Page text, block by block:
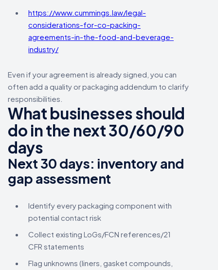
https://www.cummings.law/legal-
considerations-for-co-packing-
agreements-in-the-food-and-beverage-
industry/
Even if your agreement is already signed, you can
often add a quality or packaging addendum to clarify
responsibilities.
What businesses should
do in the next 30/60/90
days
Next 30 days: inventory and
gap assessment
Identify every packaging component with
potential contact risk
Collect existing LoGs/FCN references/21
CFR statements
Flag unknowns (liners, gasket compounds,